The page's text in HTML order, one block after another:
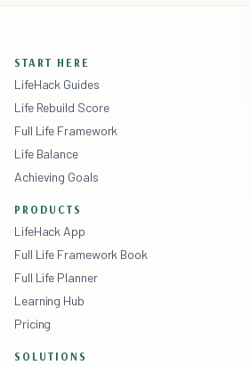
START HERE
LifeHack Guides
Life Rebuild Score
Full Life Framework
Life Balance
Achieving Goals
PRODUCTS
LifeHack App
Full Life Framework Book
Full Life Planner
Learning Hub
Pricing
SOLUTIONS